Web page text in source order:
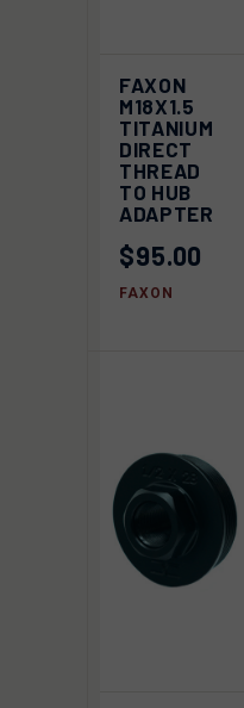
FAXON
M18X1.5
TITANIUM
DIRECT
THREAD
TO HUB
ADAPTER
$95.00
FAXON